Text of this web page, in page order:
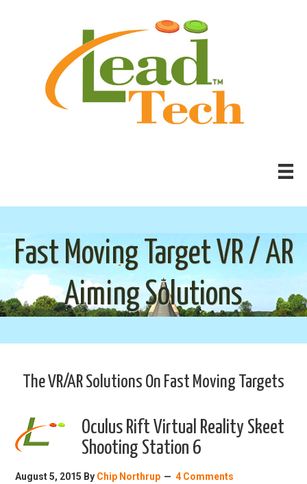
Fast Moving Target VR / AR
Aiming Solutions
The VR/AR Solutions On Fast Moving Targets
Oculus Rift Virtual Reality Skeet
Shooting Station 6
August 5, 2015 By Chip Northrup 4 Comments